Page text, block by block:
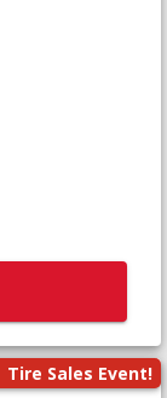
Tire Sales Event!